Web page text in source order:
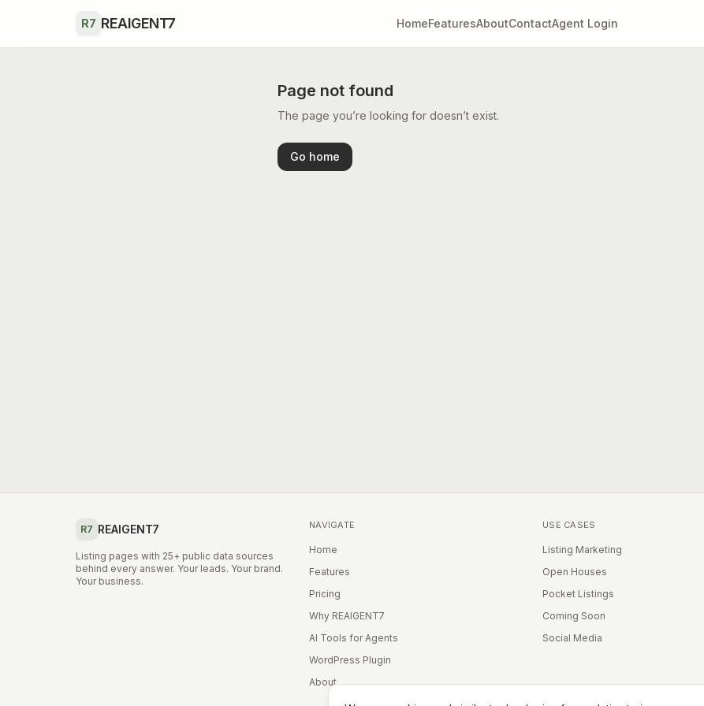
R7 REAIGENT7 HomeFeaturesAboutContactAgent Login
Page not found
The page you’re looking for doesn’t exist.
Go home
R7 REAIGENT7
Listing pages with 25+ public data sources
behind every answer. Your leads. Your brand.
Your business.
NAVIGATE
Home
Features
Pricing
Why REAIGENT7
AI Tools for Agents
WordPress Plugin
About
USE CASES
Listing Marketing
Open Houses
Pocket Listings
Coming Soon
Social Media